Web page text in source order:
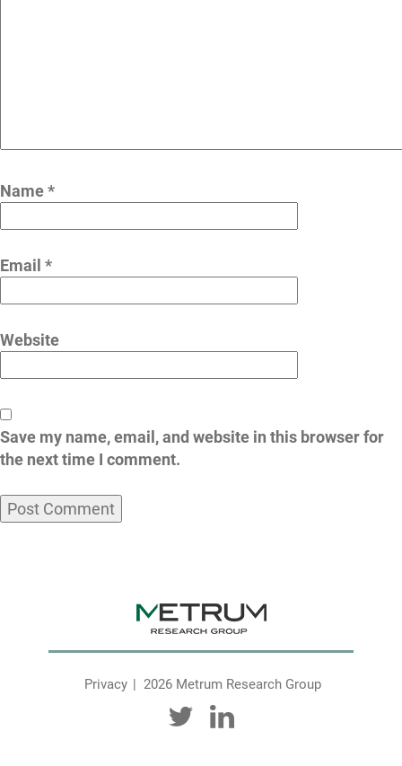
Name*
Email *
Website
Save my name, email, and website in this browser for
the next time I comment.
Privacy 2026 Metrum Research Group